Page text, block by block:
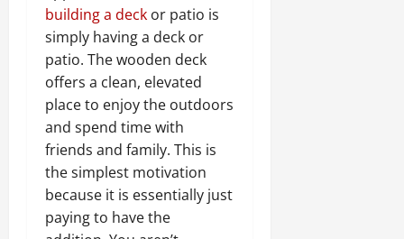
building a deck or patio is
simply having a deck or
patio. The wooden deck
offers a clean, elevated
place to enjoy the outdoors
and spend time with
friends and family. This is
the simplest motivation
because it is essentially just
paying to have the